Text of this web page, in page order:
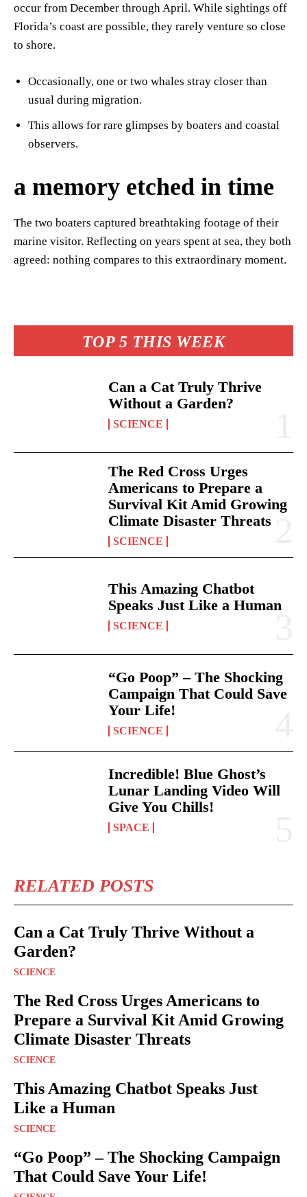
TOP 5 THIS WEEK
Can a Cat Truly Thrive
Without a Garden?
SCIENCE
The Red Cross Urges
Americans to Prepare a
Survival Kit Amid Growing
Climate Disaster Threats
SCIENCE
This Amazing Chatbot
Speaks Just Like a Human
SCIENCE
“Go Poop” – The Shocking
Campaign That Could Save
Your Life!
SCIENCE
Incredible! Blue Ghost’s
Lunar Landing Video Will
Give You Chills!
SPACE
RELATED POSTS
Can a Cat Truly Thrive Without a
Garden?
SCIENCE
The Red Cross Urges Americans to
Prepare a Survival Kit Amid Growing
Climate Disaster Threats
SCIENCE
This Amazing Chatbot Speaks Just
Like a Human
SCIENCE
“Go Poop” – The Shocking Campaign
That Could Save Your Life!
occur from December through April. While sightings off
Florida’s coast are possible, they rarely venture so close
to shore.
Occasionally, one or two whales stray closer than
usual during migration.
This allows for rare glimpses by boaters and coastal
observers.
a memory etched in time
The two boaters captured breathtaking footage of their
marine visitor. Reflecting on years spent at sea, they both
agreed: nothing compares to this extraordinary moment.